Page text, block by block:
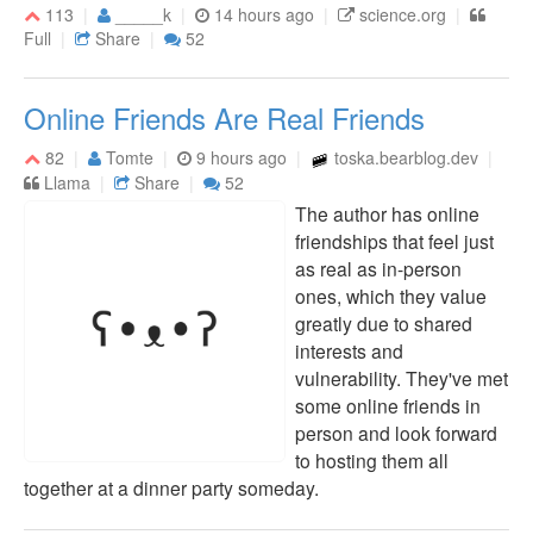
113 _____k 14 hours ago
science.org
Full
Share 52
Online Friends Are Real Friends
82 Tomte 9 hours ago
toska.bearblog.dev
Llama
Share 52
The author has online
friendships that feel just
as real as in-person
ones, which they value
greatly due to shared
interests and
vulnerability. They've met
some online friends in
person and look forward
to hosting them all
together at a dinner party someday.